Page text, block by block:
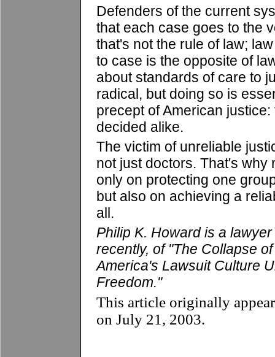
Defenders of the current
that each case goes to the
that's not the rule of law;
to case is the opposite of
about standards of care to
radical, but doing so is
precept of American
decided alike.
The victim of unreliable
not just doctors. That's why
only on protecting one
but also on achieving a
all.
Philip K. Howard is a
recently, of "The Collapse
America's Lawsuit Culture
Freedom."
This article originally
on July 21, 2003.